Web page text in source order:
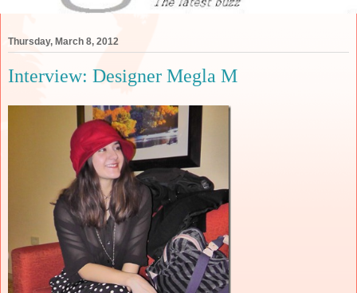
Thursday, March 8, 2012
Interview: Designer Megla M